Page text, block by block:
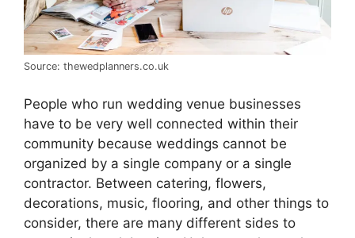
Source: thewedplanners.co.uk
People who run wedding venue businesses
have to be very well connected within their
community because weddings cannot be
organized by a single company or a single
contractor. Between catering, flowers,
decorations, music, flooring, and other things to
consider, there are many different sides to